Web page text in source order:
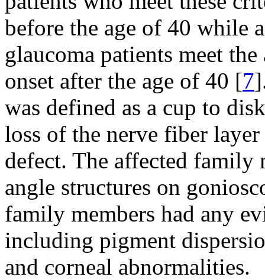
before the age of 40 while
glaucoma patients meet
onset after the age of 40 [7
was defined as a cup to
loss of the nerve fiber
defect. The affected family
angle structures on
family members had any
including pigment
and corneal abnormalities.